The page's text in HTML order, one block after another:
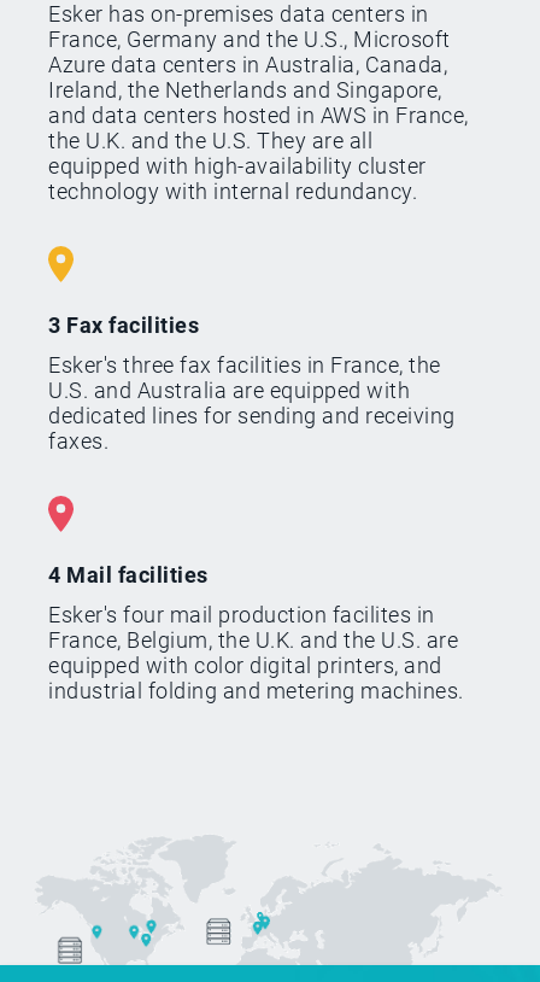
Esker has on-premises data centers in
France, Germany and the U.S., Microsoft
Azure data centers in Australia, Canada,
Ireland, the Netherlands and Singapore,
and data centers hosted in AWS in France,
the U.K. and the U.S. They are all
equipped with high-availability cluster
technology with internal redundancy.
3 Fax facilities
Esker's three fax facilities in France, the
U.S. and Australia are equipped with
dedicated lines for sending and receiving
faxes.
4 Mail facilities
Esker's four mail production facilites in
France, Belgium, the U.K. and the U.S. are
equipped with color digital printers, and
industrial folding and metering machines.